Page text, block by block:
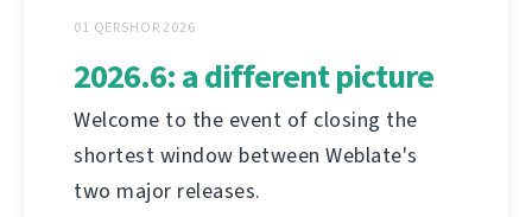
01 QERSHOR 2026
2026.6: a different picture
Welcome to the event of closing the
shortest window between Weblate's
two major releases.